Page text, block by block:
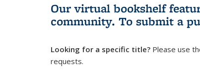
Our virtual bookshelf
community. To submit a
Looking for a specific title? Please use
requests.